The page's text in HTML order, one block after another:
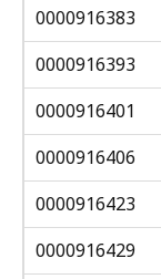
0000916383
0000916393
0000916401
0000916406
0000916423
0000916429